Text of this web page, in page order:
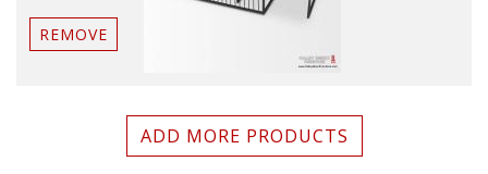
REMOVE
ADD MORE PRODUCTS